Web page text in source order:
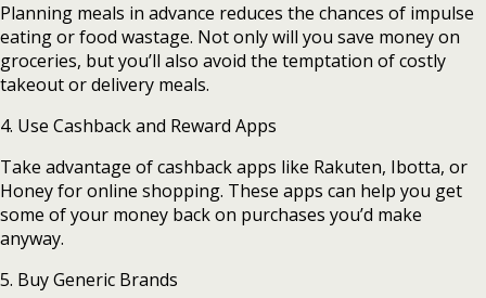
Planning meals in advance reduces the chances of impulse
eating or food wastage. Not only will you save money on
groceries, but you’ll also avoid the temptation of costly
takeout or delivery meals.
4. Use Cashback and Reward Apps
Take advantage of cashback apps like Rakuten, Ibotta, or
Honey for online shopping. These apps can help you get
some of your money back on purchases you’d make
anyway.
5. Buy Generic Brands